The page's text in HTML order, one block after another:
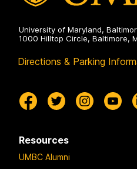
University of Maryland,
1000 Hilltop Circle, Baltimore,
Directions & Parking
Resources
UMBC Alumni